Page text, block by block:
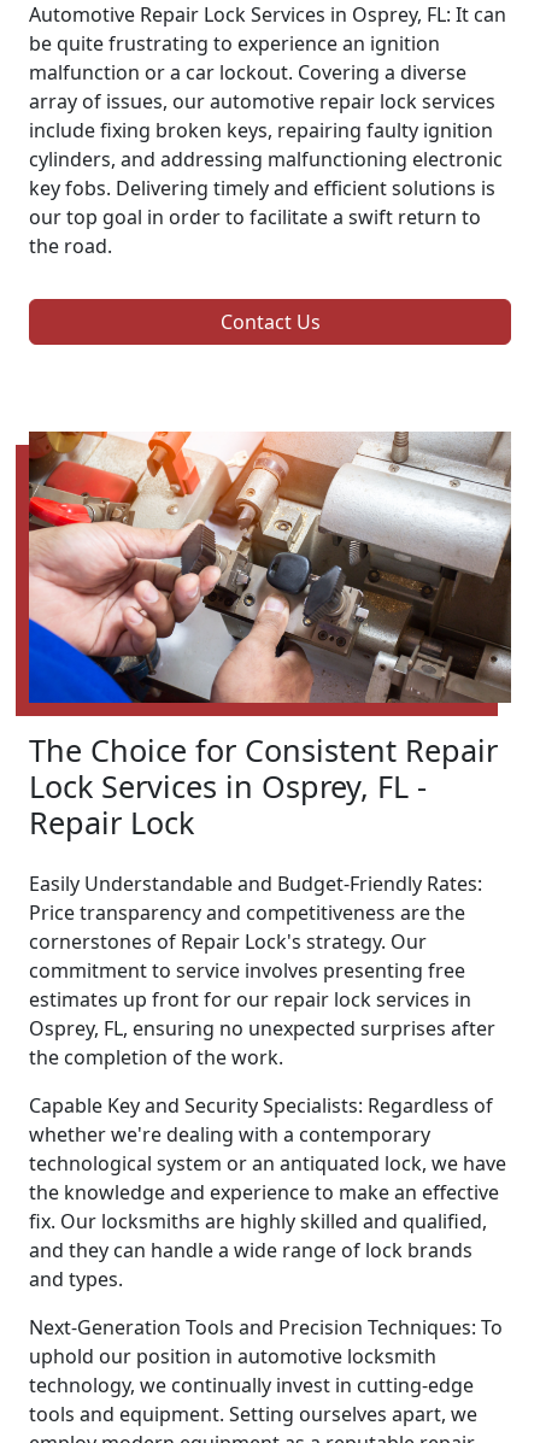
Automotive Repair Lock Services in Osprey, FL: It can
be quite frustrating to experience an ignition
malfunction or a car lockout. Covering a diverse
array of issues, our automotive repair lock services
include fixing broken keys, repairing faulty ignition
cylinders, and addressing malfunctioning electronic
key fobs. Delivering timely and efficient solutions is
our top goal in order to facilitate a swift return to
the road.
Contact Us
The Choice for Consistent Repair
Lock Services in Osprey, FL -
Repair Lock
Easily Understandable and Budget-Friendly Rates:
Price transparency and competitiveness are the
cornerstones of Repair Lock's strategy. Our
commitment to service involves presenting free
estimates up front for our repair lock services in
Osprey, FL, ensuring no unexpected surprises after
the completion of the work.
Capable Key and Security Specialists: Regardless of
whether we're dealing with a contemporary
technological system or an antiquated lock, we have
the knowledge and experience to make an effective
fix. Our locksmiths are highly skilled and qualified,
and they can handle a wide range of lock brands
and types.
Next-Generation Tools and Precision Techniques: To
uphold our position in automotive locksmith
technology, we continually invest in cutting-edge
tools and equipment. Setting ourselves apart, we